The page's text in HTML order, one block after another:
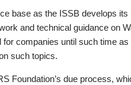
base as the ISSB develops its
and technical guidance on
companies until such time as
such topics.
Foundation’s due process,